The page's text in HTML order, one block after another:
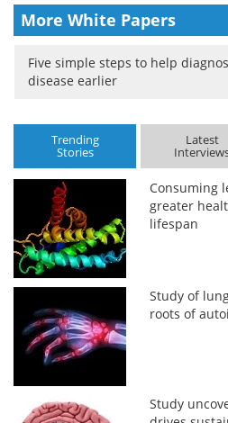
More White Papers
Five simple steps to help
disease earlier
Trending
Stories
Latest
Consuming
greater
lifespan
Study of
roots of
Study